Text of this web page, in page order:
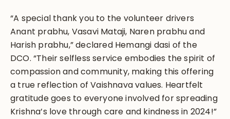
“A special thank you to the volunteer drivers
Anant prabhu, Vasavi Mataji, Naren prabhu and
Harish prabhu,” declared Hemangi dasi of the
DCO. “Their selfless service embodies the spirit of
compassion and community, making this offering
a true reflection of Vaishnava values. Heartfelt
gratitude goes to everyone involved for spreading
Krishna’s love through care and kindness in 2024!”